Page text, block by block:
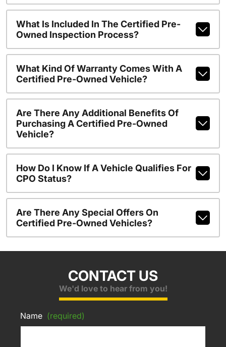
What Is Included In The Certified Pre-
Owned Inspection Process?
What Kind Of Warranty Comes With A
Certified Pre-Owned Vehicle?
Are There Any Additional Benefits Of
Purchasing A Certified Pre-Owned
Vehicle?
How Do I Know If A Vehicle Qualifies For
CPO Status?
Are There Any Special Offers On
Certified Pre-Owned Vehicles?
CONTACT US
We'd love to hear from you!
Name (required)